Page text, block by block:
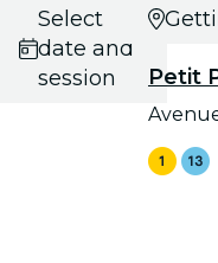
Select
date and
session
Petit